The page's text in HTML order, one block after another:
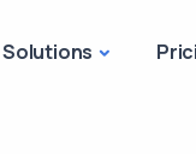
Solutions